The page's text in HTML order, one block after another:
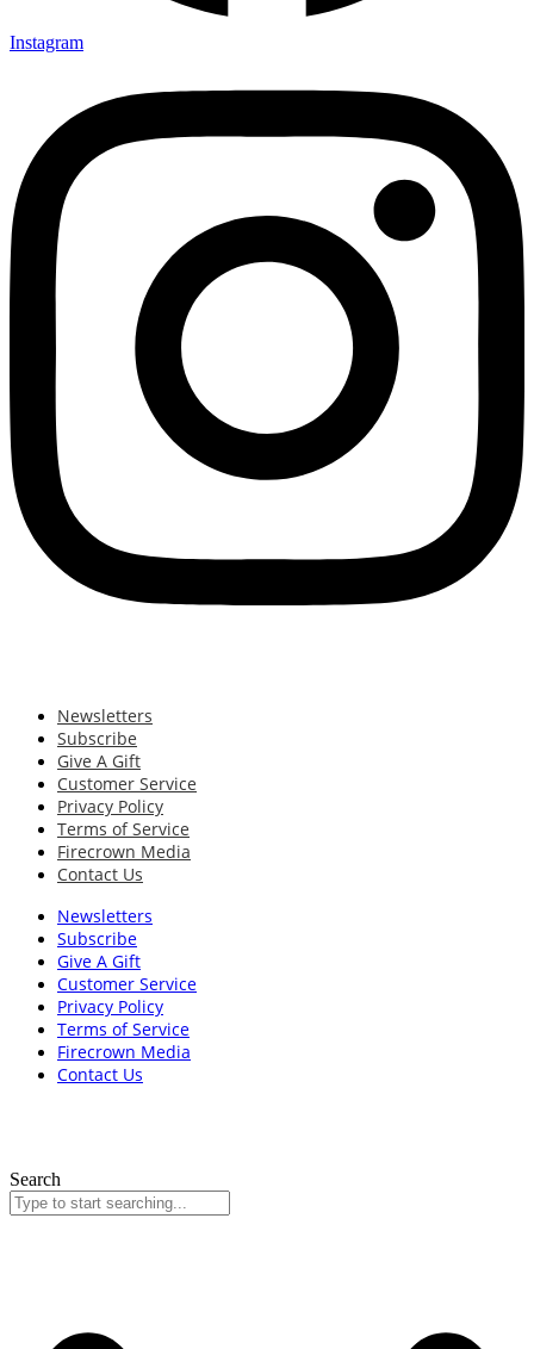
Instagram
Newsletters
Subscribe
Give A Gift
Customer Service
Privacy Policy
Terms of Service
Firecrown Media
Contact Us
Newsletters
Subscribe
Give A Gift
Customer Service
Privacy Policy
Terms of Service
Firecrown Media
Contact Us
Search